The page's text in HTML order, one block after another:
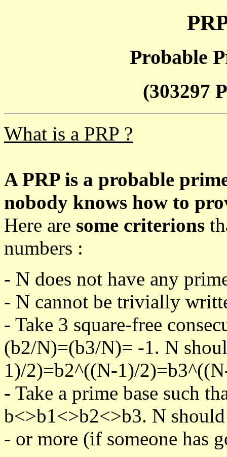
Probable
(303297
What is a PRP ?
A PRP is a probable
nobody knows how to
Here are some criterions
numbers :
- N does not have any
- N cannot be trivially
- Take 3 square-free
(b2/N)=(b3/N)= -1. N
1)/2)=b2^((N-1)/
- Take a prime base such
b<>b1<>b2<>b3. N should
- or more (if someone has